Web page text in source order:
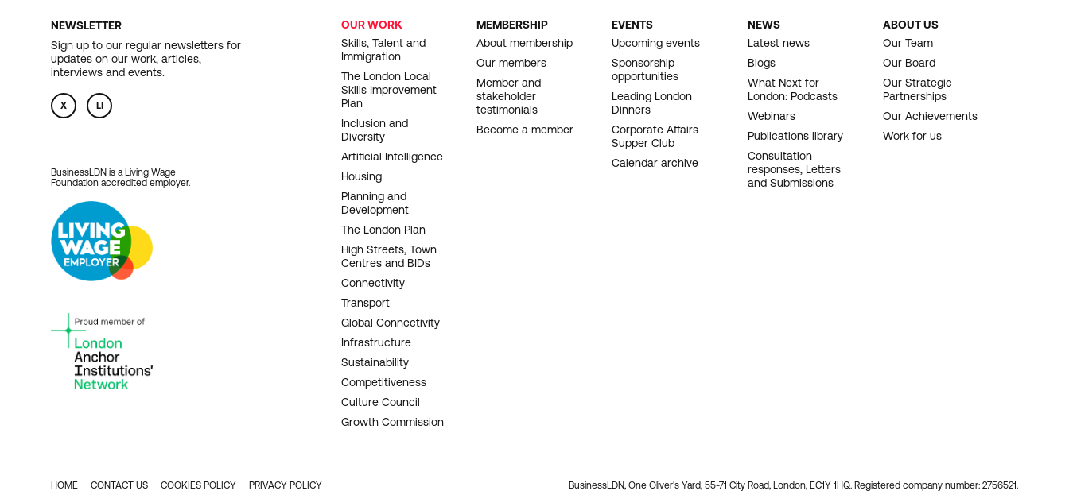
NEWSLETTER
Sign up to our regular newsletters for
updates on our work, articles,
interviews and events.
X LI
BusinessLDN is a Living Wage
Foundation accredited employer.
FOOTER
NAVIGATION
OUR WORK
Skills, Talent and
Immigration
The London Local
Skills Improvement
Plan
Inclusion and
Diversity
Artificial Intelligence
Housing
Planning and
Development
The London Plan
High Streets, Town
Centres and BIDs
Connectivity
Transport
Global Connectivity
Infrastructure
Sustainability
Competitiveness
Culture Council
Growth Commission
MEMBERSHIP
About membership
Our members
Member and
stakeholder
testimonials
Become a member
EVENTS
Upcoming events
Sponsorship
opportunities
Leading London
Dinners
Corporate Affairs
Supper Club
Calendar archive
NEWS
Latest news
Blogs
What Next for
London: Podcasts
Webinars
Publications library
Consultation
responses, Letters
and Submissions
ABOUT US
Our Team
Our Board
Our Strategic
Partnerships
Our Achievements
Work for us
HOME CONTACT US COOKIES POLICY PRIVACY POLICY BusinessLDN, One Oliver's Yard, 55-71 City Road, London, EC1Y 1HQ. Registered company number: 2756521.